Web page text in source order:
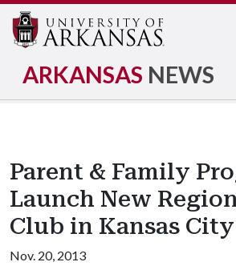
ARKANSAS NEWS
Parent & Family
Launch New
Club in Kansas City
Nov. 20, 2013